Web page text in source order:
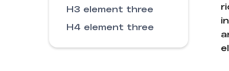
H3 element three
H4 element three